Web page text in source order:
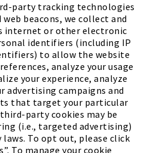
party tracking technologies
beacons, we collect and
internet or other electronic
identifiers (including IP
to allow the website
analyze your usage
your experience, analyze
advertising campaigns and
that target your particular
party cookies may be
(i.e., targeted advertising)
To opt out, please click
To manage your cookie